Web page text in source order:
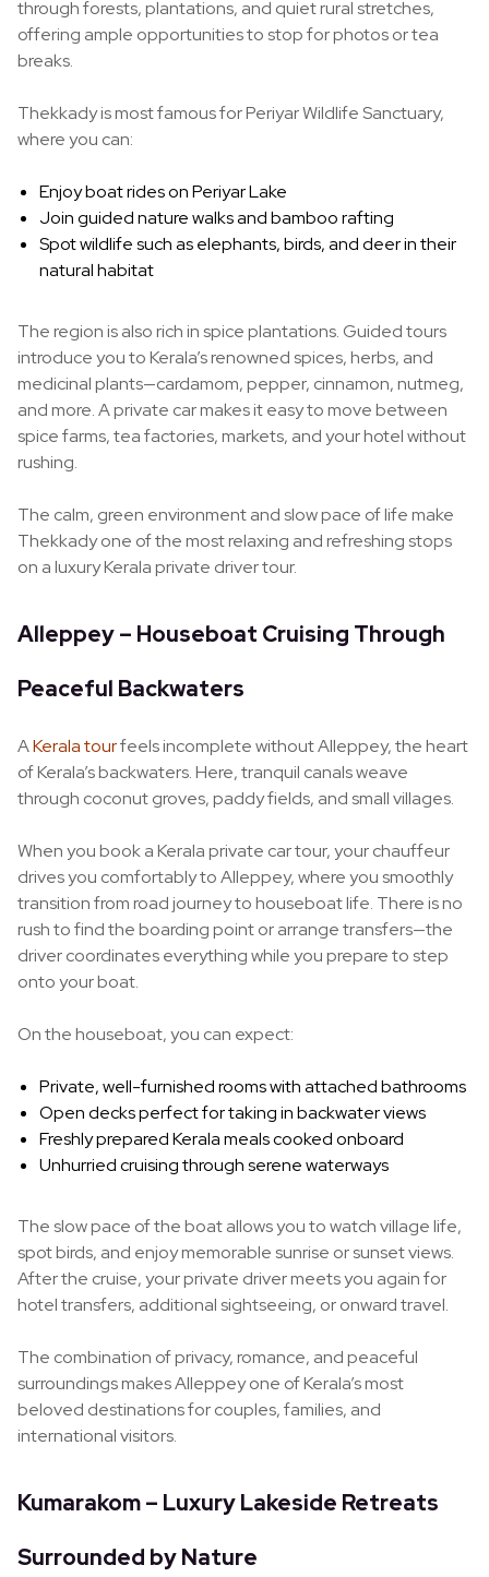
through forests, plantations, and quiet rural stretches,
offering ample opportunities to stop for photos or tea
breaks.
Thekkady is most famous for Periyar Wildlife Sanctuary,
where you can:
Enjoy boat rides on Periyar Lake
Join guided nature walks and bamboo rafting
Spot wildlife such as elephants, birds, and deer in their
natural habitat
The region is also rich in spice plantations. Guided tours
introduce you to Kerala’s renowned spices, herbs, and
medicinal plants—cardamom, pepper, cinnamon, nutmeg,
and more. A private car makes it easy to move between
spice farms, tea factories, markets, and your hotel without
rushing.
The calm, green environment and slow pace of life make
Thekkady one of the most relaxing and refreshing stops
on a luxury Kerala private driver tour.
Alleppey – Houseboat Cruising Through
Peaceful Backwaters
AKerala tourfeels incomplete without Alleppey, the heart
of Kerala’s backwaters. Here, tranquil canals weave
through coconut groves, paddy fields, and small villages.
When you book a Kerala private car tour, your chauffeur
drives you comfortably to Alleppey, where you smoothly
transition from road journey to houseboat life. There is no
rush to find the boarding point or arrange transfers—the
driver coordinates everything while you prepare to step
onto your boat.
On the houseboat, you can expect:
Private, well-furnished rooms with attached bathrooms
Open decks perfect for taking in backwater views
Freshly prepared Kerala meals cooked onboard
Unhurried cruising through serene waterways
The slow pace of the boat allows you to watch village life,
spot birds, and enjoy memorable sunrise or sunset views.
After the cruise, your private driver meets you again for
hotel transfers, additional sightseeing, or onward travel.
The combination of privacy, romance, and peaceful
surroundings makes Alleppey one of Kerala’s most
beloved destinations for couples, families, and
international visitors.
Kumarakom – Luxury Lakeside Retreats
Surrounded by Nature